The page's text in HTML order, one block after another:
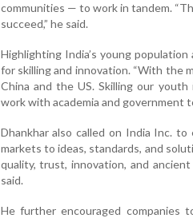
communities — to work in tandem.
succeed,” he said.
Highlighting India’s young
for skilling and innovation. “With the
China and the US. Skilling our
work with academia and government
Dhankhar also called on India Inc.
markets to ideas, standards, and
quality, trust, innovation, and
said.
He further encouraged companies